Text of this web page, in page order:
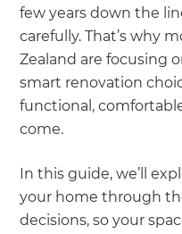
few years down the
carefully. That’s why
Zealand are focusing
smart renovation
functional,
come.
In this guide, we’ll
your home through
decisions, so your